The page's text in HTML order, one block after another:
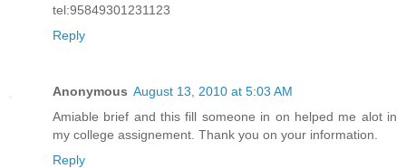
tel:95849301231123
Reply
Anonymous August 13, 2010 at 5:03 AM
Amiable brief and this fill someone in on helped me alot in
my college assignement. Thank you on your information.
Reply